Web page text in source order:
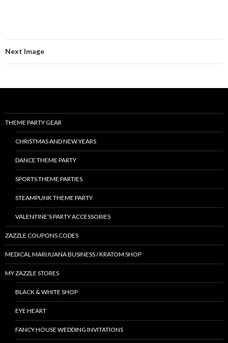
Next Image
THEME PARTY GEAR
CHRISTMAS AND NEW YEARS
DANCE THEME PARTY
SPORTS THEME PARTIES
STEAMPUNK THEME PARTY
VALENTINE’S PARTY ACCESSORIES
ZAZZLE COUPONS CODES
MEDICAL MARIJUANA BUSINESS / KRATOM SHOP
MY ZAZZLE STORES
BLACK & WHITE SHOP
EYE HEART
FANCY HOUSE WEDDING INVITATIONS